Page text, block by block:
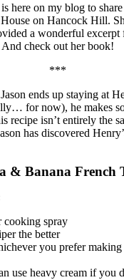
here on my blog to
on Hancock Hill.
a wonderful
check out her book!
***
ends up staying at
for now), he makes
recipe isn’t entirely the
has discovered
& Banana French
cooking spray
the better
you prefer
use heavy cream if you